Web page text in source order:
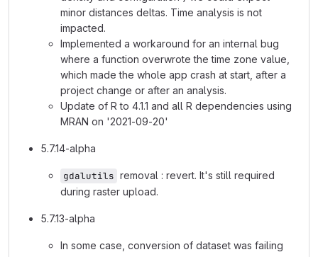
minor distances deltas. Time analysis is not
impacted.
Implemented a workaround for an internal bug
where a function overwrote the time zone value,
which made the whole app crash at start, after a
project change or after an analysis.
Update of R to 4.1.1 and all R dependencies using
MRAN on '2021-09-20'
5.7.14-alpha
gdalutils removal : revert. It's still required
during raster upload.
5.7.13-alpha
In some case, conversion of dataset was failing